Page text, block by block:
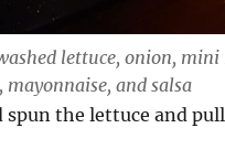
lettuce, onion, mini
and salsa
spun the lettuce and